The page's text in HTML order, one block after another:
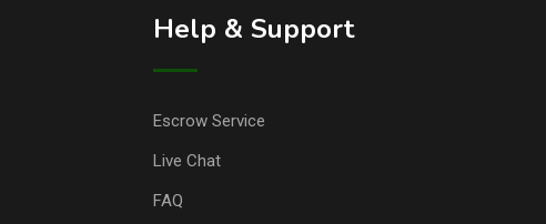
Help & Support
Escrow Service
Live Chat
FAQ